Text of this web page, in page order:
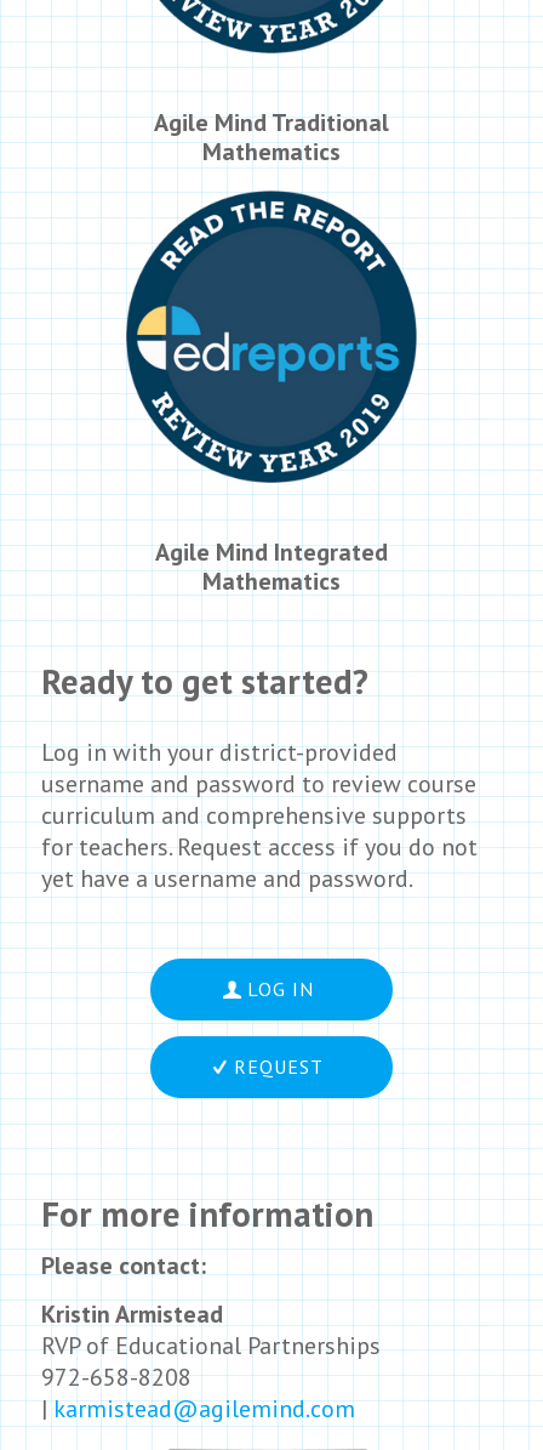
Agile Mind Traditional
Mathematics
Agile Mind Integrated
Mathematics
Ready to get started?
Log in with yourdistrict-provided
username and password to review course
curriculum and comprehensive supports
for teachers. Request access if you do not
yet have a username and password.
LOG IN
REQUEST
For more information
Please contact:
Kristin Armistead
RVP of Educational Partnerships
972-658-8208
|karmistead@agilemind.com